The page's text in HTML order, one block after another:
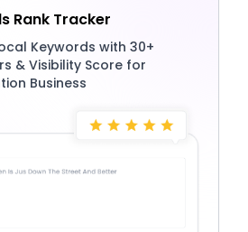
Rank Tracker
Keywords with 30+
& Visibility Score for
Business